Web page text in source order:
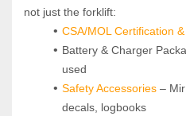
not just the forklift:
CSA/MOL Certification
Battery & Charger
used
Safety Accessories –
decals, logbooks